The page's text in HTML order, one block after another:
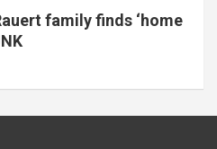
family finds ‘home